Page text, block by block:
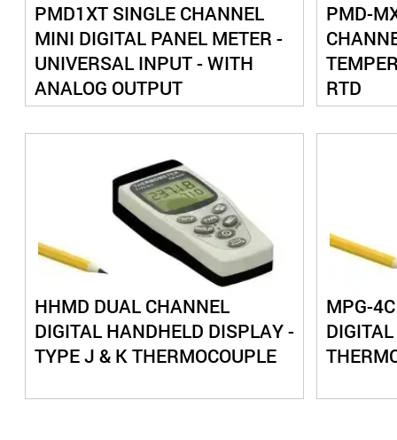
PMD1XT SINGLE CHANNEL
MINI DIGITAL PANEL METER -
UNIVERSAL INPUT - WITH
ANALOG OUTPUT
PMD-
RTD
HHMD DUAL CHANNEL
DIGITAL HANDHELD DISPLAY -
TYPE J & K THERMOCOUPLE
MPG-